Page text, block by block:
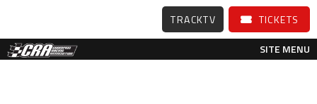
TRACKTV TICKETS
SITE MENU